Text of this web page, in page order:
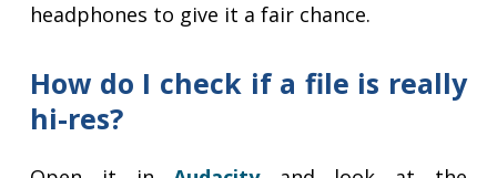
headphones to give it a fair chance.
How do I check if a file is really
hi-res?